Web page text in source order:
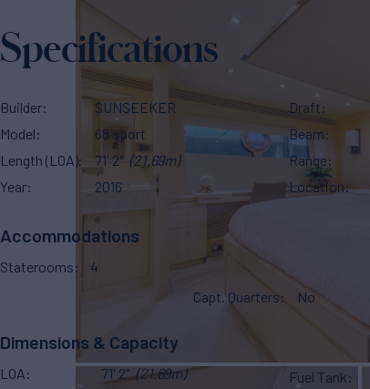
Specifications
Builder
SUNSEEKER
Model
68 sport
Length (LOA)
71' 2" (21.69m)
Year
2016
Draft
Beam
Range
Location
Accommodations
Staterooms 4
Capt. Quarters
No
Dimensions & Capacity
LOA 71' 2" (21.69m)
Fuel Tank